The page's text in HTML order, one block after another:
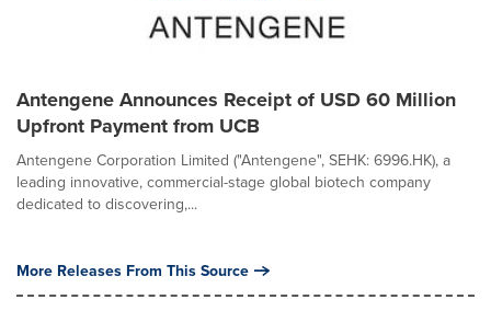
Antengene Announces Receipt of USD 60 Million
Upfront Payment from UCB
Antengene Corporation Limited ("Antengene", SEHK: 6996.HK), a
leading innovative, commercial-stage global biotech company
dedicated to discovering,...
More Releases From This Source